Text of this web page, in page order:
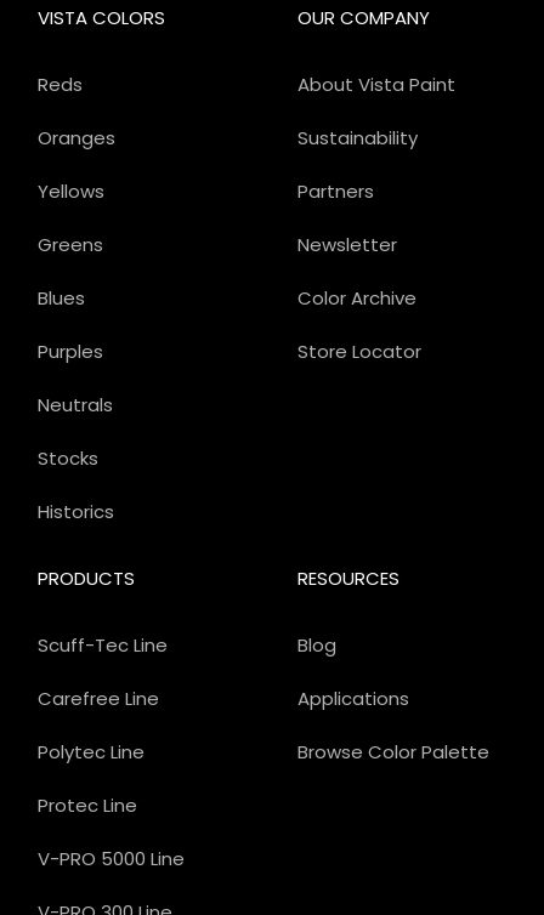
OUR COMPANY
About Vista Paint
Sustainability
Partners
Newsletter
Color Archive
Store Locator
PRODUCTS
Scuff-Tec Line
Carefree Line
Polytec Line
Protec Line
V-PRO 5000 Line
VISTA COLORS
Reds
Oranges
Yellows
Greens
Blues
Purples
Neutrals
Stocks
Historics
RESOURCES
Blog
Applications
Browse Color Palette